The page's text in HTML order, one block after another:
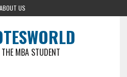
ABOUT US
MBA STUDENT